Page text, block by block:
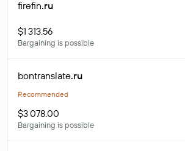
firefin.ru
$1 313.56
Bargaining is possible
bontranslate.ru
Recommended
$3 078.00
Bargaining is possible